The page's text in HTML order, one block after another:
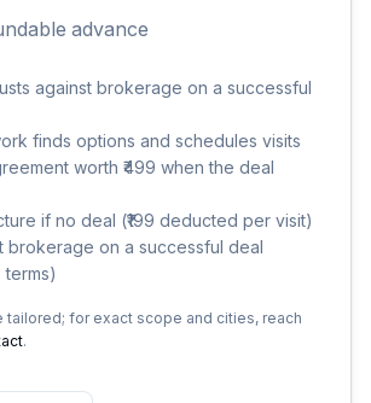
advance
against brokerage on a successful
finds options and schedules visits
worth ₹499 when the deal
if no deal (₹199 deducted per visit)
brokerage on a successful deal
terms)
tailored; for exact scope and cities, reach
.